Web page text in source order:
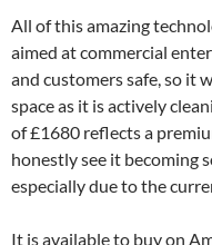
All of this amazing
aimed at commercial
and customers safe, so it
space as it is actively
of £1680 reflects a
honestly see it becoming
especially due to the
It is available to buy on